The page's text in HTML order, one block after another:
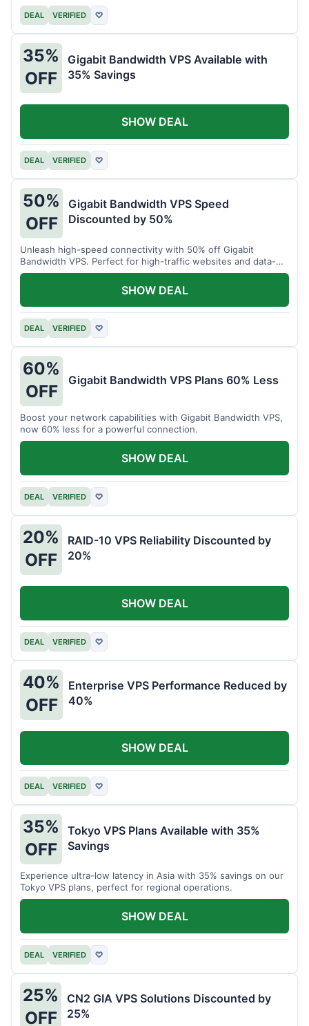
DEAL VERIFIED ♡
35%
OFF
Gigabit Bandwidth VPS Available with
35% Savings
DEAL VERIFIED ♡
SHOW DEAL
50%
OFF
Gigabit Bandwidth VPS Speed
Discounted by 50%
Unleash high-speed connectivity with 50% off Gigabit
Bandwidth VPS. Perfect for high-traffic websites and data-
intensive tasks.
DEAL VERIFIED ♡
SHOW DEAL
60%
OFF
Gigabit Bandwidth VPS Plans 60% Less
Boost your network capabilities with Gigabit Bandwidth VPS,
now 60% less for a powerful connection.
DEAL VERIFIED ♡
SHOW DEAL
20%
OFF
RAID-10 VPS Reliability Discounted by
20%
DEAL VERIFIED ♡
SHOW DEAL
40%
OFF
Enterprise VPS Performance Reduced by
40%
DEAL VERIFIED ♡
SHOW DEAL
35%
OFF
Tokyo VPS Plans Available with 35%
Savings
Experience ultra-low latency in Asia with 35% savings on our
Tokyo VPS plans, perfect for regional operations.
DEAL VERIFIED ♡
SHOW DEAL
25%
OFF
CN2 GIA VPS Solutions Discounted by
25%